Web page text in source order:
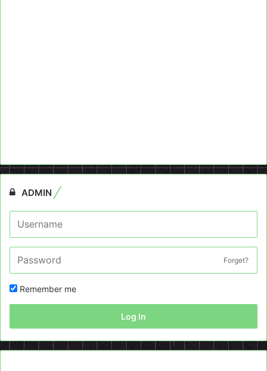
ADMIN
Forget?
Remember me
Log In